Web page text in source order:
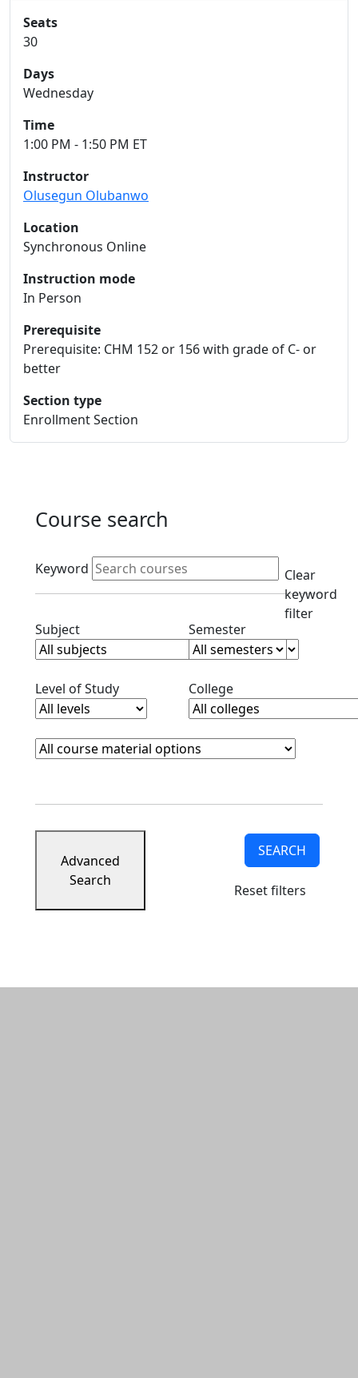
Seats
30
Days
Wednesday
Time
1:00 PM - 1:50 PM ET
Instructor
Olusegun Olubanwo
Location
Synchronous Online
Instruction mode
In Person
Prerequisite
Prerequisite: CHM 152 or 156 with grade of C- or
better
Section type
Enrollment Section
Course search
Active filters
Keyword
Clear
keyword
filter
SubjectClear subjects filterSemesterClear semester
Level of StudyClear level filterCollegeClear college filter
Course Materials
Clear course materials filter
Advanced
Search
SEARCH
Reset filters